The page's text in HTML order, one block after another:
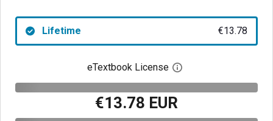
Lifetime €13.78
eTextbook License Open digital license
€13.78 EUR